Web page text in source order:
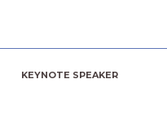
KEYNOTE SPEAKER